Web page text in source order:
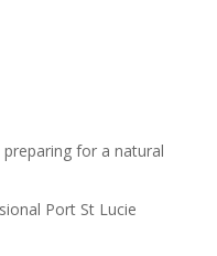
for a natural
Port St Lucie